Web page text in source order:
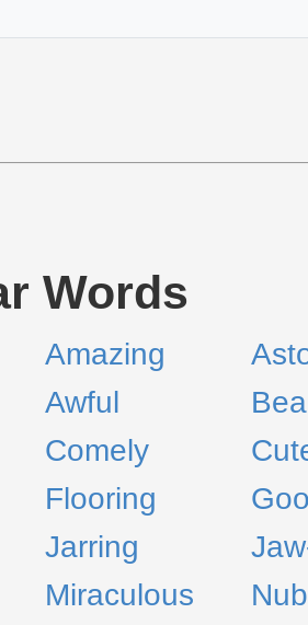
Words
Amazing
Awful
Comely
Flooring
Jarring
Miraculous